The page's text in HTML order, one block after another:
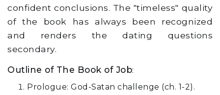
confident conclusions. The "timeless" quality
of the book has always been recognized
and renders the dating questions
secondary.
Outline of The Book of Job:
Prologue: God-Satan challenge (ch. 1-2).